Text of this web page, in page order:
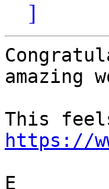
]
amazing
https://
E